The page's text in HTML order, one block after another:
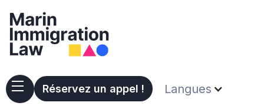
Réservez un appel ! Langues